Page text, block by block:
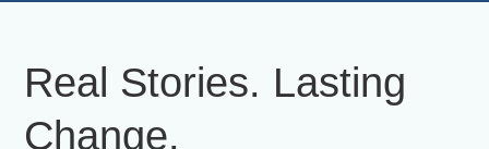
Real Stories. Lasting
Change.